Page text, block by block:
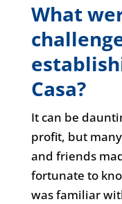
What
Casa?
It can be
profit, but
and friends
fortunate to
was familiar